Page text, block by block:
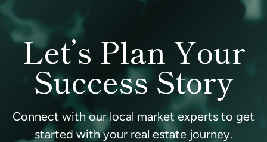
Let’s Plan Your
Success Story
Connect with our local market experts to get
started with your real estate journey.